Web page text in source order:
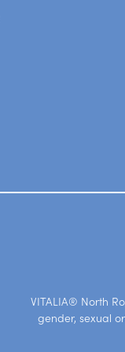
VITALIA® North
gender, sexual